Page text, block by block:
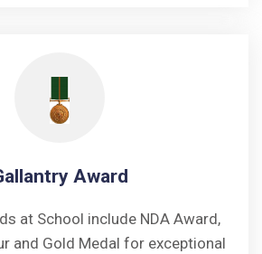
Award
at School include NDA Award,
and Gold Medal for exceptional